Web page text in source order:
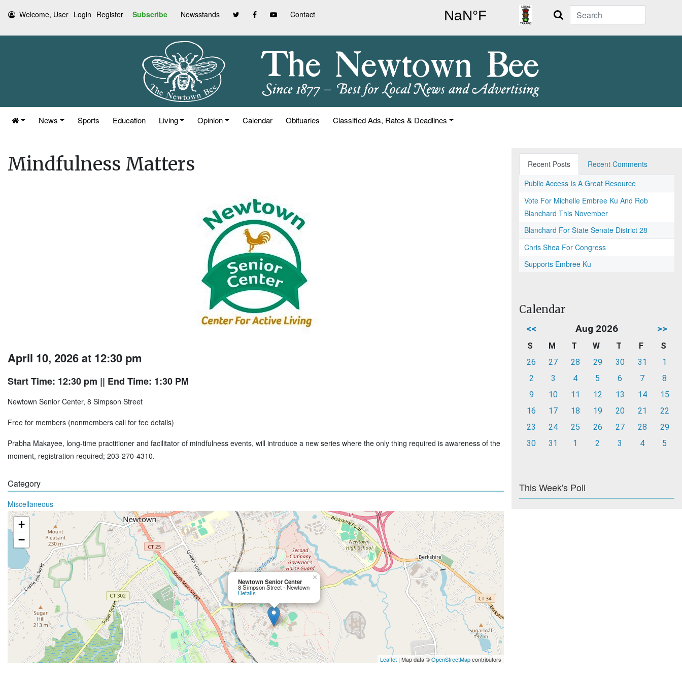
Welcome, User Login Register Subscribe Newsstands Contact Search
News Sports Education Living Opinion Calendar Obituaries Classified Ads, Rates & Deadlines
Mindfulness Matters
April 10, 2026 at 12:30 pm
Start Time: 12:30 pm || End Time: 1:30 PM
Newtown Senior Center, 8 Simpson Street
Free for members (nonmembers call for fee details)
Prabha Makayee, long-time practitioner and facilitator of mindfulness events, will introduce a new series where the only thing required is awareness of the
moment, registration required; 203-270-4310.
Category
Miscellaneous
Newtown Senior Center
8 Simpson Street - Newtown
Details
×
+
−
Leaflet | Map data ©OpenStreetMapcontributors
Recent Posts
Recent Comments
Public Access Is A Great Resource
Vote For Michelle Embree Ku And Rob
Blanchard This November
Blanchard For State Senate District 28
Chris Shea For Congress
Supports Embree Ku
Calendar
<< Aug 2026 >>
S M T W T F
S
26
27 28 29 30 31
1
2
3 4 5 6 7
8
9
10 11 12 13 14
15
16
17 18 19 20 21
22
23
24 25 26 27 28
29
30
31 1 2 3 4 5
This Week's Poll